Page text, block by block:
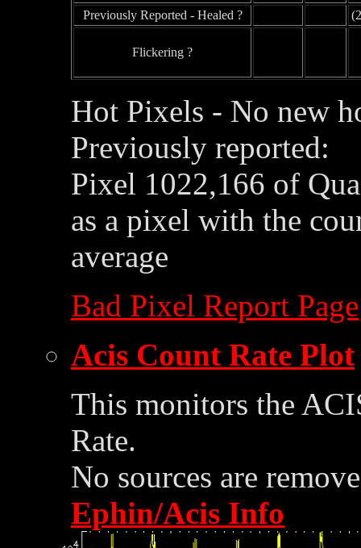
Previously Reported - Healed ?
Flickering ?
Hot Pixels - No new
Previously reported:
Pixel 1022,166 of
as a pixel with the
average
Bad Pixel Report Page
Acis Count Rate Plot
This monitors the
Rate.
No sources are
Ephin/Acis Info